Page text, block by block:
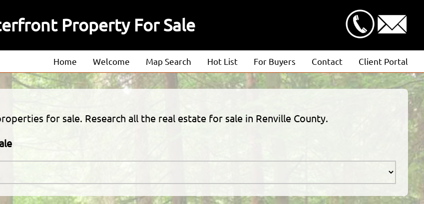
Property For Sale
Home
Welcome
About
Our Listings
Map Search Hot List
For Buyers
Advanced Search
Open Houses
Contact
Client Portal
Client Login
for sale. Research all the real estate for sale in Renville County.